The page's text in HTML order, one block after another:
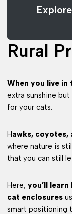
Rural
When you live in
extra sunshine
for your cats.
Hawks, coyotes,
where nature is
that you can still
Here, you’ll
cat enclosures
smart positioning